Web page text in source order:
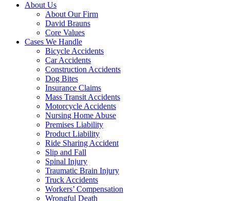
About Us
About Our Firm
David Brauns
Core Values
Cases We Handle
Bicycle Accidents
Car Accidents
Construction Accidents
Dog Bites
Insurance Claims
Mass Transit Accidents
Motorcycle Accidents
Nursing Home Abuse
Premises Liability
Product Liability
Ride Sharing Accident
Slip and Fall
Spinal Injury
Traumatic Brain Injury
Truck Accidents
Workers’ Compensation
Wrongful Death